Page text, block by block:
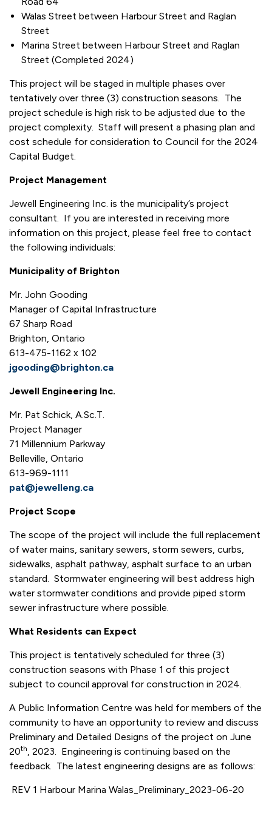
Walas Street between Harbour Street and Raglan
Street
Marina Street between Harbour Street and Raglan
Street (Completed 2024)
This project will be staged in multiple phases over
tentatively over three (3) construction seasons. The
project schedule is high risk to be adjusted due to the
project complexity. Staff will present a phasing plan and
cost schedule for consideration to Council for the 2024
Capital Budget.
Project Management
Jewell Engineering Inc. is the municipality’s project
consultant. If you are interested in receiving more
information on this project, please feel free to contact
the following individuals:
Municipality of Brighton
Mr. John Gooding
Manager of Capital Infrastructure
67 Sharp Road
Brighton, Ontario
613-475-1162 x 102
jgooding@brighton.ca
Jewell Engineering Inc.
Mr. Pat Schick, A.Sc.T.
Project Manager
71 Millennium Parkway
Belleville, Ontario
613-969-1111
pat@jewelleng.ca
Project Scope
The scope of the project will include the full replacement
of water mains, sanitary sewers, storm sewers, curbs,
sidewalks, asphalt pathway, asphalt surface to an urban
standard. Stormwater engineering will best address high
water stormwater conditions and provide piped storm
sewer infrastructure where possible.
What Residents can Expect
This project is tentatively scheduled for three (3)
construction seasons with Phase 1 of this project
subject to council approval for construction in 2024.
A Public Information Centre was held for members of the
community to have an opportunity to review and discuss
Preliminary and Detailed Designs of the project on June
20th, 2023. Engineering is continuing based on the
feedback. The latest engineering designs are as follows:
REV 1 Harbour Marina Walas_Preliminary_2023-06-20